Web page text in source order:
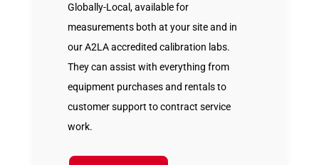
Globally-Local, available for
measurements both at your site and in
our A2LA accredited calibration labs.
They can assist with everything from
equipment purchases and rentals to
customer support to contract service
work.